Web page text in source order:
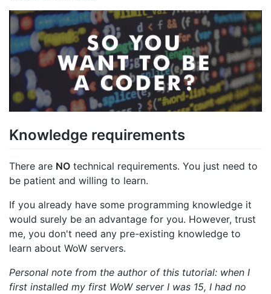
Knowledge requirements
There are NO technical requirements. You just need to
be patient and willing to learn.
If you already have some programming knowledge it
would surely be an advantage for you. However, trust
me, you don't need any pre-existing knowledge to
learn about WoW servers.
Personal note from the author of this tutorial: when I
first installed my first WoW server I was 15, I had no